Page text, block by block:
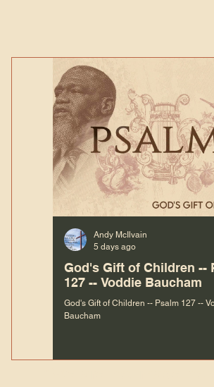
God's Gift of Children --
127 -- Voddie Baucham
God's Gift of Children -- Psalm 127 --
Baucham
Andy McIlvain
5 days ago